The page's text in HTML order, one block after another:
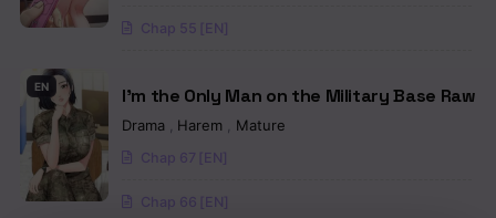
Chapter 51
Chapter 50
Chapter 49
Chapter 48
Chapter 47
Chap 55 [EN]
EN I’m the Only Man on the Military Base Raw
Drama Harem Mature
Chap 67 [EN]
Chap 66 [EN]